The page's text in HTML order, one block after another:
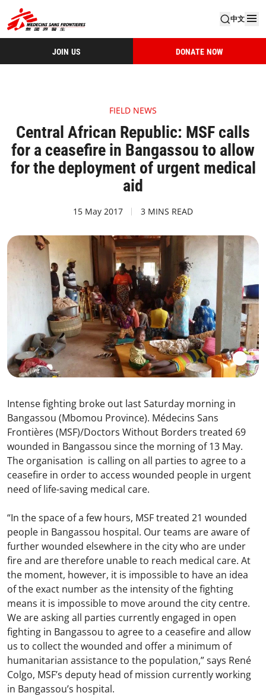
中文
JOIN US DONATE NOW
FIELD NEWS
Central African Republic: MSF calls
for a ceasefire in Bangassou to allow
for the deployment of urgent medical
aid
15 May 2017 3 MINS READ
Intense fighting broke out last Saturday morning in
Bangassou (Mbomou Province). Médecins Sans
Frontières (MSF)/Doctors Without Borders treated 69
wounded in Bangassou since the morning of 13 May.
The organisation is calling on all parties to agree to a
ceasefire in order to access wounded people in urgent
need of life-saving medical care.
“In the space of a few hours, MSF treated 21 wounded
people in Bangassou hospital. Our teams are aware of
further wounded elsewhere in the city who are under
fire and are therefore unable to reach medical care. At
the moment, however, it is impossible to have an idea
of the exact number as the intensity of the fighting
means it is impossible to move around the city centre.
We are asking all parties currently engaged in open
fighting in Bangassou to agree to a ceasefire and allow
us to collect the wounded and offer a minimum of
humanitarian assistance to the population,” says René
Colgo, MSF’s deputy head of mission currently working
in Bangassou’s hospital.